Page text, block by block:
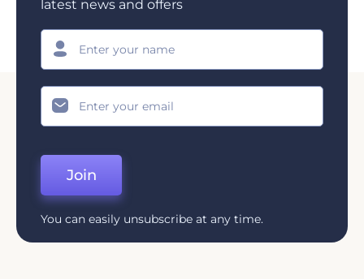
latest news and offers
Join
You can easily unsubscribe at any time.